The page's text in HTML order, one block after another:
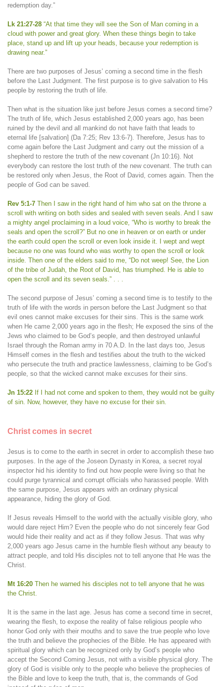
redemption day.”
Lk 21:27-28 “At that time they will see the Son of Man coming in a
cloud with power and great glory. When these things begin to take
place, stand up and lift up your heads, because your redemption is
drawing near.”
There are two purposes of Jesus’ coming a second time in the flesh
before the Last Judgment. The first purpose is to give salvation to His
people by restoring the truth of life.
Then what is the situation like just before Jesus comes a second time?
The truth of life, which Jesus established 2,000 years ago, has been
ruined by the devil and all mankind do not have faith that leads to
eternal life [salvation] (Da 7:25; Rev 13:6-7). Therefore, Jesus has to
come again before the Last Judgment and carry out the mission of a
shepherd to restore the truth of the new covenant (Jn 10:16). Not
everybody can restore the lost truth of the new covenant. The truth can
be restored only when Jesus, the Root of David, comes again. Then the
people of God can be saved.
Rev 5:1-7 Then I saw in the right hand of him who sat on the throne a
scroll with writing on both sides and sealed with seven seals. And I saw
a mighty angel proclaiming in a loud voice, “Who is worthy to break the
seals and open the scroll?” But no one in heaven or on earth or under
the earth could open the scroll or even look inside it. I wept and wept
because no one was found who was worthy to open the scroll or look
inside. Then one of the elders said to me, “Do not weep! See, the Lion
of the tribe of Judah, the Root of David, has triumphed. He is able to
open the scroll and its seven seals.” . . .
The second purpose of Jesus’ coming a second time is to testify to the
truth of life with the words in person before the Last Judgment so that
evil ones cannot make excuses for their sins. This is the same work
when He came 2,000 years ago in the flesh; He exposed the sins of the
Jews who claimed to be God’s people, and then destroyed unlawful
Israel through the Roman army in 70 A.D. In the last days too, Jesus
Himself comes in the flesh and testifies about the truth to the wicked
who persecute the truth and practice lawlessness, claiming to be God’s
people, so that the wicked cannot make excuses for their sins.
Jn 15:22 If I had not come and spoken to them, they would not be guilty
of sin. Now, however, they have no excuse for their sin.
Christ comes in secret
Jesus is to come to the earth in secret in order to accomplish these two
purposes. In the age of the Joseon Dynasty in Korea, a secret royal
inspector hid his identity to find out how people were living so that he
could purge tyrannical and corrupt officials who harassed people. With
the same purpose, Jesus appears with an ordinary physical
appearance, hiding the glory of God.
If Jesus reveals Himself to the world with the actually visible glory, who
would dare reject Him? Even the people who do not sincerely fear God
would hide their reality and act as if they follow Jesus. That was why
2,000 years ago Jesus came in the humble flesh without any beauty to
attract people, and told His disciples not to tell anyone that He was the
Christ.
Mt 16:20 Then he warned his disciples not to tell anyone that he was
the Christ.
It is the same in the last age. Jesus has come a second time in secret,
wearing the flesh, to expose the reality of false religious people who
honor God only with their mouths and to save the true people who love
the truth and believe the prophecies of the Bible. He has appeared with
spiritual glory which can be recognized only by God’s people who
accept the Second Coming Jesus, not with a visible physical glory. The
glory of God is visible only to the people who believe the prophecies of
the Bible and love to keep the truth, that is, the commands of God